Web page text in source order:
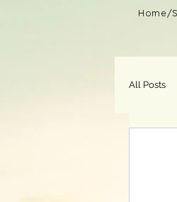
Home/
All Posts